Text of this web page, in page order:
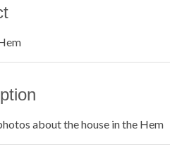
about the house in the Hem